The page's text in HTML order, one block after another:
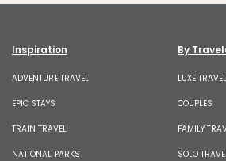
Inspiration
ADVENTURE TRAVEL
EPIC STAYS
TRAIN TRAVEL
NATIONAL PARKS
By
LUXE TRAVEL
COUPLES
FAMILY
SOLO